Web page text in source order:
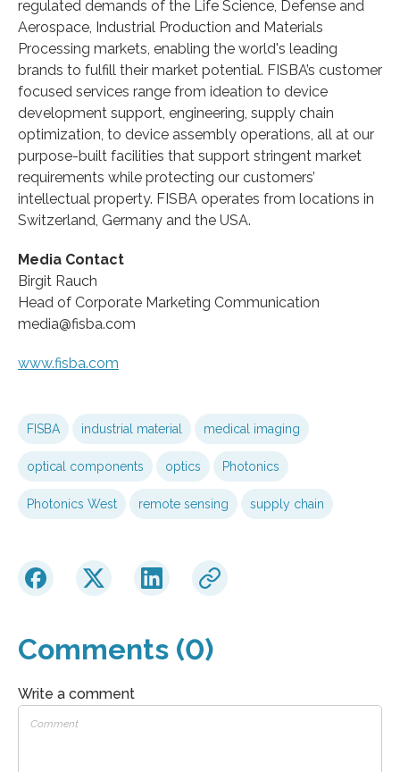
regulated demands of the Life Science, Defense and
Aerospace, Industrial Production and Materials
Processing markets, enabling the world's leading
brands to fulfill their market potential. FISBA’s customer
focused services range from ideation to device
development support, engineering, supply chain
optimization, to device assembly operations, all at our
purpose-built facilities that support stringent market
requirements while protecting our customers’
intellectual property. FISBA operates from locations in
Switzerland, Germany and the USA.
Media Contact
Birgit Rauch
Head of Corporate Marketing Communication
media@fisba.com
www.fisba.com
FISBA industrial material medical imaging
optical components optics Photonics
Photonics West remote sensing supply chain
Comments (0)
Write a comment